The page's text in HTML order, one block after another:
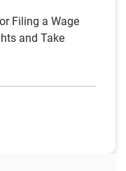
Filing a Wage
and Take